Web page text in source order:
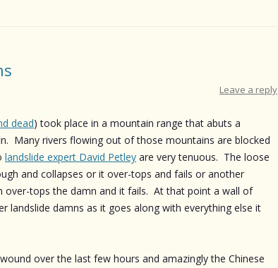
Leave a reply
dead) took place in a mountain range that abuts a
Many rivers flowing out of those mountains are blocked
landslide expert David Petley are very tenuous. The loose
and collapses or it over-tops and fails or another
over-tops the damn and it fails. At that point a wall of
landslide damns as it goes along with everything else it
over the last few hours and amazingly the Chinese